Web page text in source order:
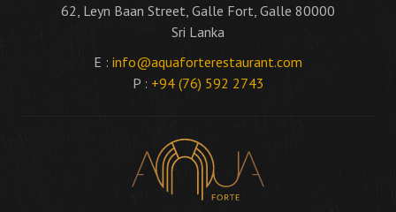
62, Leyn Baan Street, Galle Fort, Galle 80000
Sri Lanka
E : info@aquaforterestaurant.com
P : +94 (76) 592 2743